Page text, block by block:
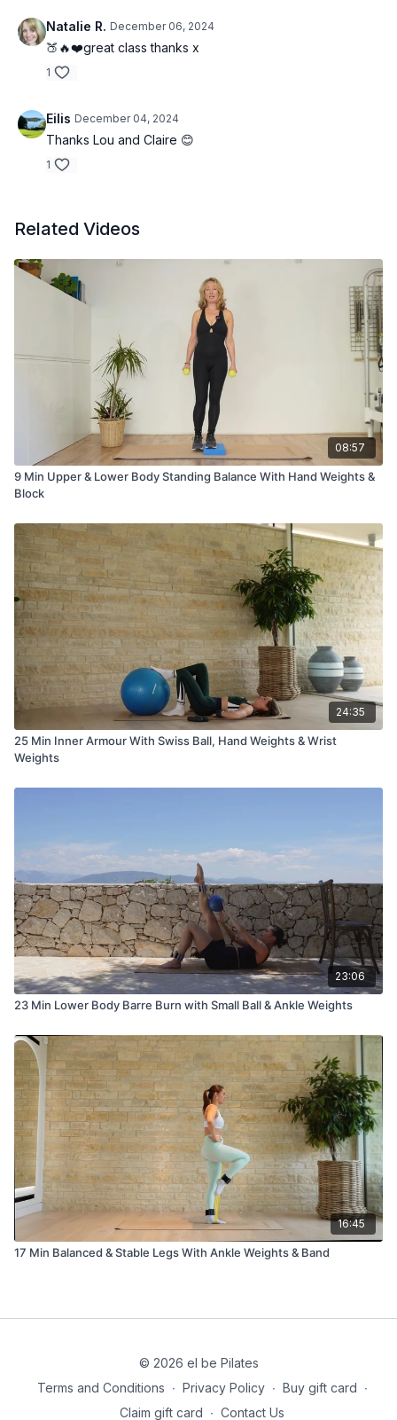
Natalie R. December 06, 2024
🍑🔥❤️great class thanks x
1
Eilis December 04, 2024
Thanks Lou and Claire 😊
1
Related Videos
08:57
9 Min Upper & Lower Body Standing Balance With Hand Weights &
Block
24:35
25 Min Inner Armour With Swiss Ball, Hand Weights & Wrist
Weights
23:06
23 Min Lower Body Barre Burn with Small Ball & Ankle Weights
16:45
17 Min Balanced & Stable Legs With Ankle Weights & Band
© 2026 el be Pilates
Terms and Conditions ∙ Privacy Policy ∙ Buy gift card ∙
Claim gift card ∙ Contact Us